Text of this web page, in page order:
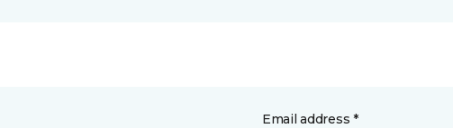
Email address *